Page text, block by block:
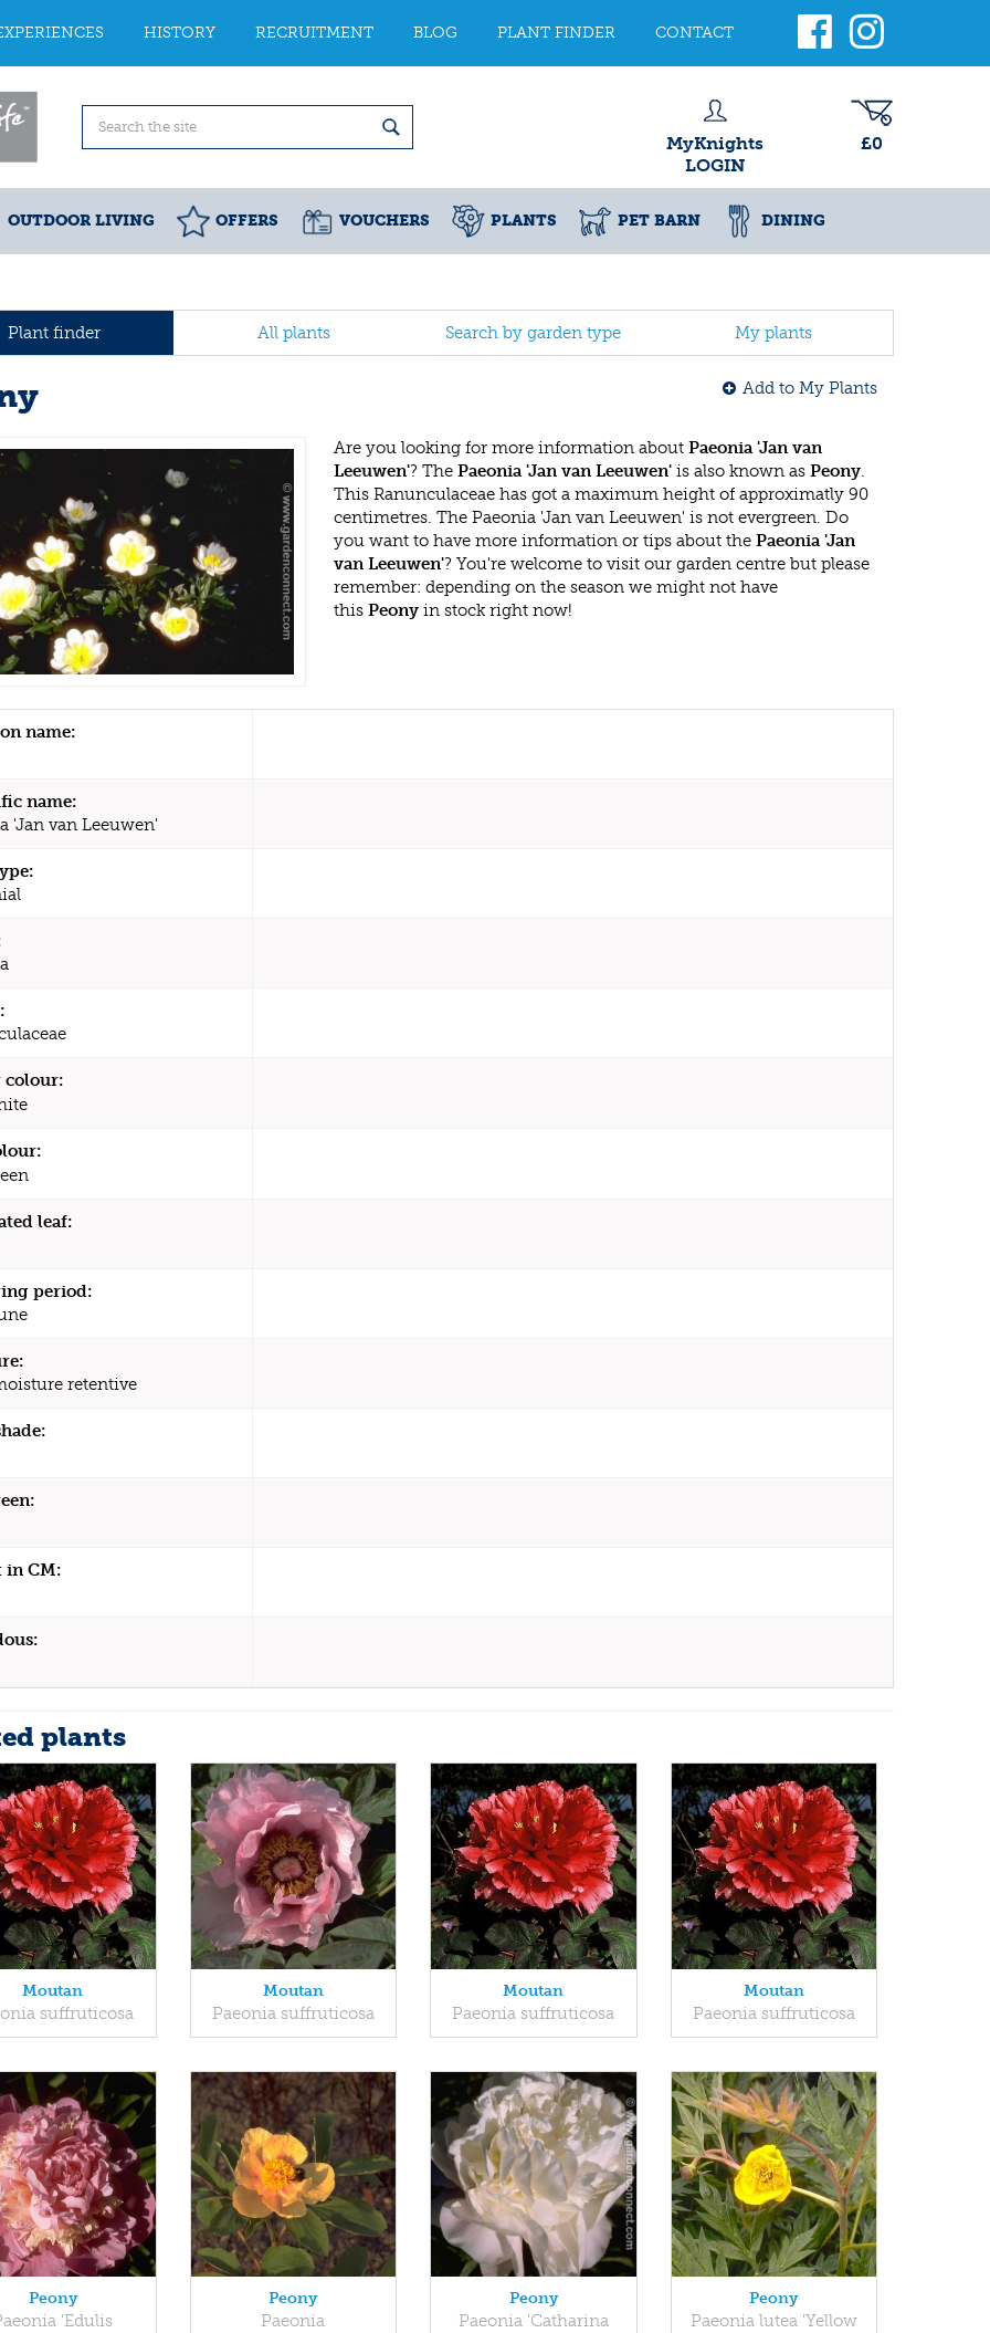
HISTORY RECRUITMENT BLOG PLANT FINDER CONTACT
MyKnights
LOGIN
£0
OUTDOOR LIVING OFFERS VOUCHERS PLANTS PET BARN DINING
Plant finder All plants Search by garden type My plants
Add to My Plants
Are you looking for more information about Paeonia 'Jan van
Leeuwen'? The Paeonia 'Jan van Leeuwen' is also known as Peony.
This Ranunculaceae has got a maximum height of approximatly 90
centimetres. The Paeonia 'Jan van Leeuwen' is not evergreen. Do
you want to have more information or tips about the Paeonia 'Jan
van Leeuwen'? You're welcome to visit our garden centre but please
remember: depending on the season we might not have
this Peony in stock right now!
name:
name:
'Jan van Leeuwen'
colour:
leaf:
period:
retentive
in CM:
plants
Moutan
suffruticosa
Moutan
Paeonia suffruticosa
Moutan
Paeonia suffruticosa
Moutan
Paeonia suffruticosa
Peony
'Edulis
Peony
Paeonia
Peony
Paeonia 'Catharina
Peony
Paeonia lutea 'Yellow